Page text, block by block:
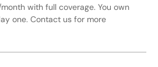
with full coverage. You own
one. Contact us for more